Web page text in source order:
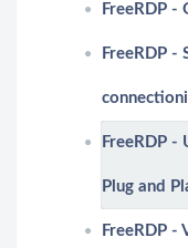
FreeRDP -
FreeRDP -
FreeRDP
Plug and
FreeRDP -